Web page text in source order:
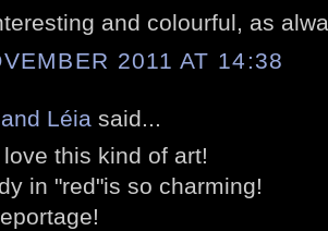
and colourful, as
2011 AT 14:38
Léia said...
this kind of art!
in "red"is so charming!